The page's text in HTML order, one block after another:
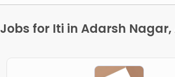
for Iti in Adarsh Nagar,